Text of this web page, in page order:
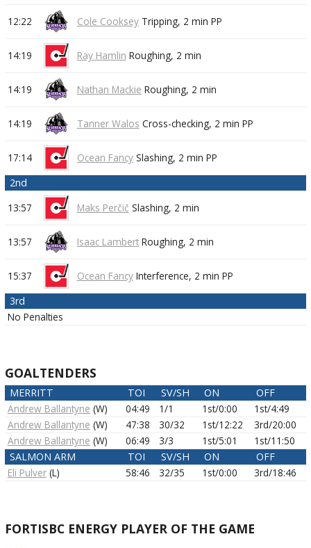
12:22 Cole Cooksey Tripping, 2 min PP
14:19 Ray Hamlin Roughing, 2 min
14:19 Nathan Mackie Roughing, 2 min
14:19 Tanner Walos Cross-checking, 2 min PP
17:14 Ocean Fancy Slashing, 2 min PP
2nd
13:57
Maks Perčič Slashing, 2 min
13:57 Isaac Lambert Roughing, 2 min
15:37 Ocean Fancy Interference, 2 min PP
3rd
No Penalties
GOALTENDERS
MERRITT TOI SV/SH ON
OFF
Andrew Ballantyne (W) 04:49 1/1 1st/0:00
1st/4:49
Andrew Ballantyne (W) 47:38 30/32 1st/12:22
3rd/20:00
Andrew Ballantyne (W) 06:49 3/3 1st/5:01
1st/11:50
SALMON ARM
TOI SV/SH ON
OFF
Eli Pulver (L) 58:46 32/35 1st/0:00 3rd/18:46
FORTISBC ENERGY PLAYER OF THE GAME